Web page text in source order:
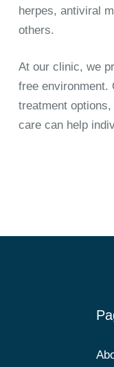
herpes, antiviral
others.
At our clinic, we
free environment.
treatment
care can help